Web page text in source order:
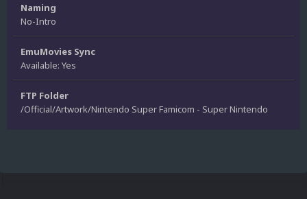
Naming
No-Intro
EmuMovies Sync
Available: Yes
FTP Folder
/Official/Artwork/Nintendo Super Famicom - Super Nintendo